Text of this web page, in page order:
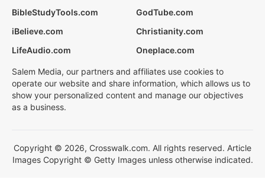
BibleStudyTools.com
GodTube.com
iBelieve.com
Christianity.com
LifeAudio.com
Oneplace.com
Salem Media, our partners and affiliates use cookies to
operate our website and share information, which allows us to
show your personalized content and manage our objectives
as a business.
Copyright © 2026, Crosswalk.com. All rights reserved. Article
Images Copyright © Getty Images unless otherwise indicated.